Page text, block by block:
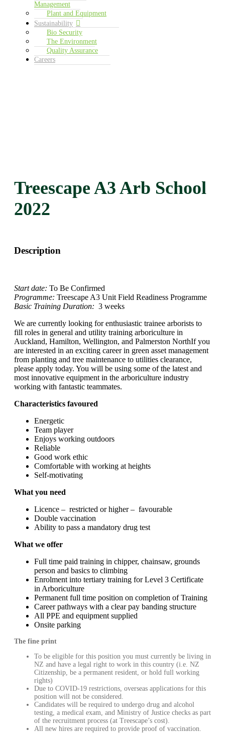
Management
Plant and Equipment
Sustainability
Bio Security
The Environment
Quality Assurance
Careers
Treescape A3 Arb School
2022
Description
Start date: To Be Confirmed
Programme: Treescape A3 Unit Field Readiness Programme
Basic Training Duration: 3 weeks
We are currently looking for enthusiastic trainee arborists to
fill roles in general and utility training arboriculture in
Auckland, Hamilton, Wellington, and Palmerston NorthIf you
are interested in an exciting career in green asset management
from planting and tree maintenance to utilities clearance,
please apply today. You will be using some of the latest and
most innovative equipment in the arboriculture industry
working with fantastic teammates.
Characteristics favoured
Energetic
Team player
Enjoys working outdoors
Reliable
Good work ethic
Comfortable with working at heights
Self-motivating
What you need
Licence – restricted or higher – favourable
Double vaccination
Ability to pass a mandatory drug test
What we offer
Full time paid training in chipper, chainsaw, grounds
person and basics to climbing
Enrolment into tertiary training for Level 3 Certificate
in Arboriculture
Permanent full time position on completion of Training
Career pathways with a clear pay banding structure
All PPE and equipment supplied
Onsite parking
The fine print
To be eligible for this position you must currently be living in
NZ and have a legal right to work in this country (i.e. NZ
Citizenship, be a permanent resident, or hold full working
rights)
Due to COVID-19 restrictions, overseas applications for this
position will not be considered.
Candidates will be required to undergo drug and alcohol
testing, a medical exam, and Ministry of Justice checks as part
of the recruitment process (at Treescape’s cost).
All new hires are required to provide proof of vaccination.